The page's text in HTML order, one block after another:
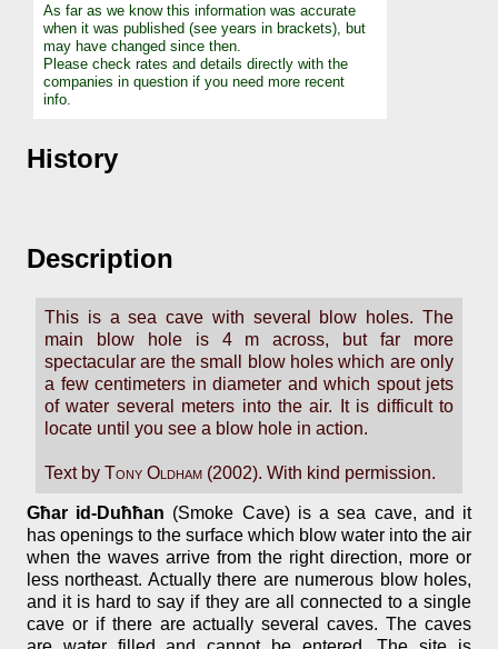
As far as we know this information was accurate
when it was published (see years in brackets), but
may have changed since then.
Please check rates and details directly with the
companies in question if you need more recent
info.
History
Description
This is a sea cave with several blow holes. The
main blow hole is 4 m across, but far more
spectacular are the small blow holes which are only
a few centimeters in diameter and which spout jets
of water several meters into the air. It is difficult to
locate until you see a blow hole in action.
Text by Tony Oldham (2002). With kind permission.
Għar id-Duħħan (Smoke Cave) is a sea cave, and it
has openings to the surface which blow water into the air
when the waves arrive from the right direction, more or
less northeast. Actually there are numerous blow holes,
and it is hard to say if they are all connected to a single
cave or if there are actually several caves. The caves